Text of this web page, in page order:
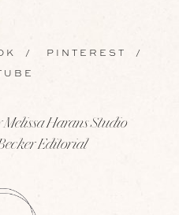
/ PINTEREST /
Melissa Harans Studio
Editorial